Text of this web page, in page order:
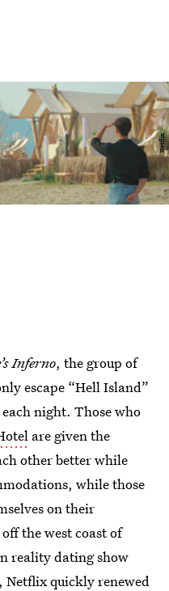
Netflix
Inferno, the group of
escape “Hell Island”
night. Those who
are given the
other better while
while those
on their
the west coast of
reality dating show
Netflix quicklyrenewed